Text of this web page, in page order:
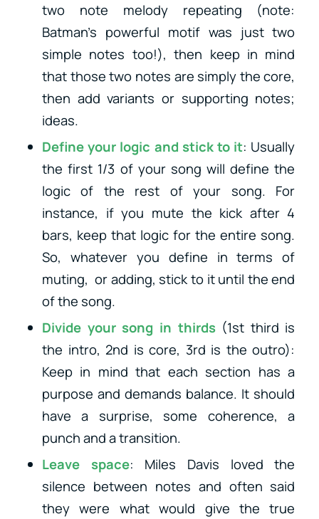
two note melody repeating (note:
Batman’s powerful motif was just two
simple notes too!), then keep in mind
that those two notes are simply the core,
then add variants or supporting notes;
ideas.
Define your logic and stick to it: Usually
the first 1/3 of your song will define the
logic of the rest of your song. For
instance, if you mute the kick after 4
bars, keep that logic for the entire song.
So, whatever you define in terms of
muting, or adding, stick to it until the end
of the song.
Divide your song in thirds(1st third is
the intro, 2nd is core, 3rd is the outro):
Keep in mind that each section has a
purpose and demands balance. It should
have a surprise, some coherence, a
punch and a transition.
Leave space: Miles Davis loved the
silence between notes and often said
they were what would give the true